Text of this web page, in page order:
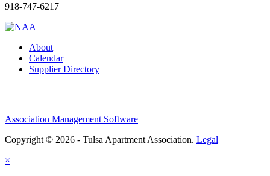
918-747-6217
About
Calendar
Supplier Directory
Association Management Software
Copyright © 2026 - Tulsa Apartment Association. Legal
×